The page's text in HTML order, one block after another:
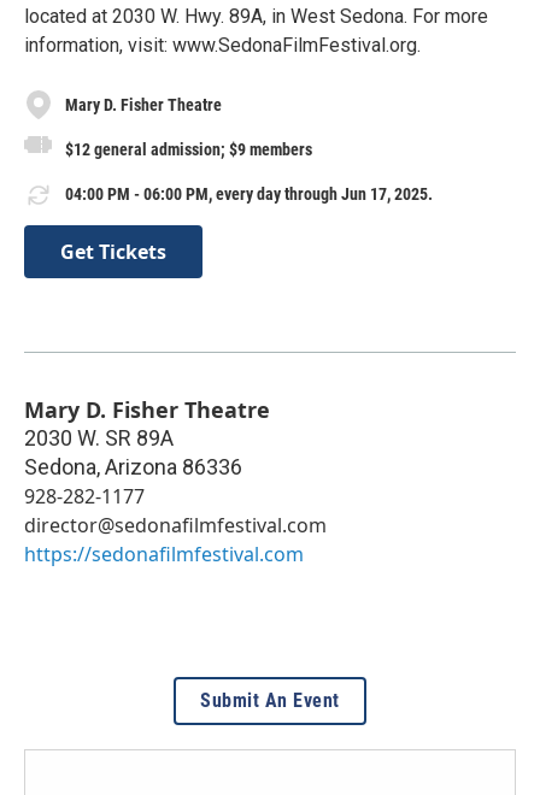
located at 2030 W. Hwy. 89A, in West Sedona. For more
information, visit: www.SedonaFilmFestival.org.
Mary D. Fisher Theatre
$12 general admission; $9 members
04:00 PM - 06:00 PM, every day through Jun 17, 2025.
Get Tickets
Mary D. Fisher Theatre
2030 W. SR 89A
Sedona,Arizona 86336
928-282-1177
director@sedonafilmfestival.com
https://sedonafilmfestival.com
Submit An Event